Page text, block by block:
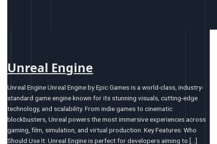
Unreal Engine
Unreal Engine Unreal Engine by Epic Games is a world-class, industry-
standard game engine known for its stunning visuals, cutting-edge
technology, and scalability. From indie games to cinematic
blockbusters, Unreal powers the most immersive experiences across
gaming, film, simulation, and virtual production. Key Features: Who
Should Use It: Unreal Engine is perfect for developers aiming to […]